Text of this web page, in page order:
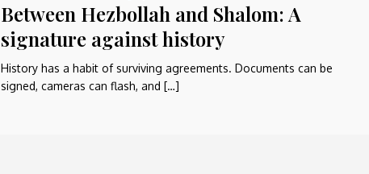
Between Hezbollah and Shalom: A
signature against history
History has a habit of surviving agreements. Documents can be
signed, cameras can flash, and […]